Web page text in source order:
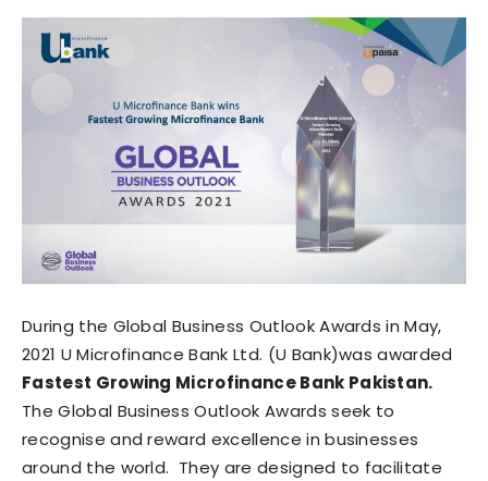
During the Global Business Outlook Awards in May,
2021 U Microfinance Bank Ltd. (U Bank)was awarded
Fastest Growing Microfinance Bank Pakistan.
The Global Business Outlook Awards seek to
recognise and reward excellence in businesses
around the world. They are designed to facilitate